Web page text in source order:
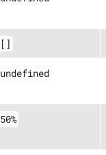
[]
undefined
50%